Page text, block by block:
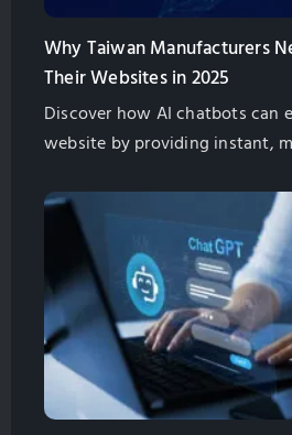
Why Taiwan Manufacturers
Their Websites in 2025
Discover how AI chatbots can
website by providing instant,
global sales for Taiwan